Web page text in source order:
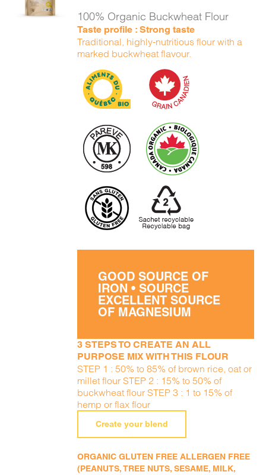
DETAILS
100% Organic Buckwheat Flour
Taste profile : Strong taste
Traditional, highly-nutritious flour with a
marked buckwheat flavour.
GOOD SOURCE OF
IRON • SOURCE
EXCELLENT SOURCE
OF MAGNESIUM
3 STEPS TO CREATE AN ALL
PURPOSE MIX WITH THIS FLOUR
STEP 1 : 50% to 85% of brown rice, oat or
millet flour STEP 2 : 15% to 50% of
buckwheat flour STEP 3 : 1 to 15% of
hemp or flax flour
Create your blend
ORGANIC GLUTEN FREE ALLERGEN FREE
(PEANUTS, TREE NUTS, SESAME, MILK,